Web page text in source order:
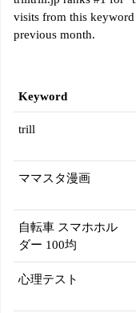
visits from this keyword
previous month.
Keyword
trill
ママスタ漫画
自転車 スマホホル
ダー 100均
心理テスト